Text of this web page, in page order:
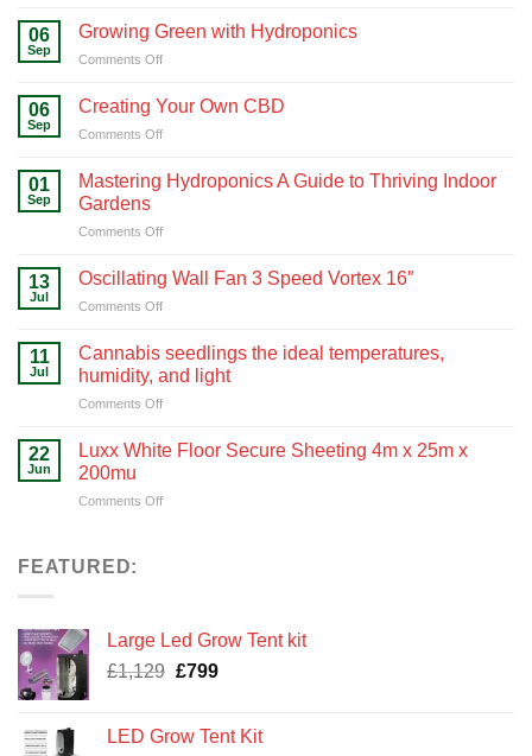
the
06
Sep
Growing Green with Hydroponics
Comments Offon
Green
06
Sep
Creating Your Own CBD
Comments Offon
Your
Own
01
Sep
Mastering Hydroponics A Guide to Thriving Indoor
Gardens
Comments Offon
Hydroponics
A
Thriving
Indoor
13
Jul
Oscillating Wall Fan 3 Speed Vortex 16″
Comments Offon
Wall
3
Speed
16″
11
Jul
Cannabis seedlings the ideal temperatures,
humidity, and light
Comments Offon
seedlings
temperatures,
22
Jun
Luxx White Floor Secure Sheeting 4m x 25m x
200mu
Comments Offon
x
25m
FEATURED:
Large Led Grow Tent kit
£1,129 Original
£1,129.
£799Current
£799.
LED Grow Tent Kit